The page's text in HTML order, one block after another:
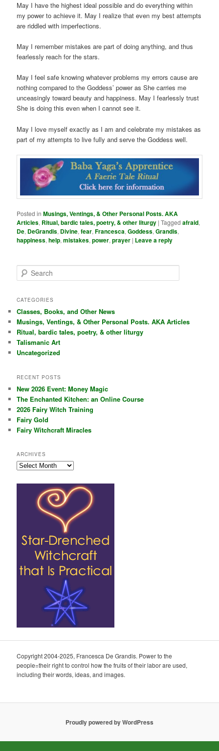
May I have the highest ideal possible and do everything within
my power to achieve it. May I realize that even my best attempts
are riddled with imperfections.
May I remember mistakes are part of doing anything, and thus
fearlessly reach for the stars.
May I feel safe knowing whatever problems my errors cause are
nothing compared to the Goddess’ power as She carries me
unceasingly toward beauty and happiness. May I fearlessly trust
She is doing this even when I cannot see it.
May I love myself exactly as I am and celebrate my mistakes as
part of my attempts to live fully and serve the Goddess well.
Posted in Musings, Ventings, & Other Personal Posts. AKA
Articles, Ritual, bardic tales, poetry, & other liturgy |Tagged afraid,
De, DeGrandis, Divine,fear,Francesca,Goddess,Grandis,
happiness,help,mistakes,power,prayer | Leave a reply
e
r
h
CATEGORIES
Classes, Books, and Other News
Musings, Ventings, & Other Personal Posts. AKA Articles
Ritual, bardic tales, poetry, & other liturgy
Talismanic Art
Uncategorized
RECENT POSTS
New 2026 Event: Money Magic
The Enchanted Kitchen: an Online Course
2026 Fairy Witch Training
Fairy Gold
Fairy Witchcraft Miracles
ARCHIVES
Archives
Copyright 2004-2025, Francesca De Grandis. Power to the
people=their right to control how the fruits of their labor are used,
including their words, ideas, and images.
Proudly powered by WordPress